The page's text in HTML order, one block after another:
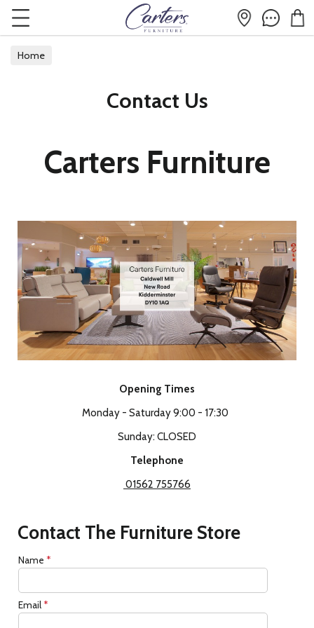
Home
Contact Us
Carters Furniture
Opening Times
Monday - Saturday 9:00 - 17:30
Sunday: CLOSED
Telephone
01562 755766
Contact The Furniture Store
Name *
Email *